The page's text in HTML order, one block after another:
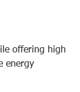
offering high
energy